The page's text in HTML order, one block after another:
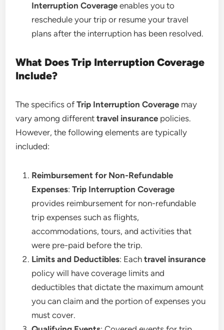
Interruption Coverage enables you to
reschedule your trip or resume your travel
plans after the interruption has been resolved.
What Does Trip Interruption Coverage
Include?
The specifics ofTrip Interruption Coverage may
vary among differenttravel insurance policies.
However, the following elements are typically
included:
Reimbursement for Non-Refundable
Expenses:Trip Interruption Coverage
provides reimbursement for non-refundable
trip expenses such as flights,
accommodations, tours, and activities that
were pre-paid before the trip.
Limits and Deductibles: Eachtravel insurance
policy will have coverage limits and
deductibles that dictate the maximum amount
you can claim and the portion of expenses you
must cover.